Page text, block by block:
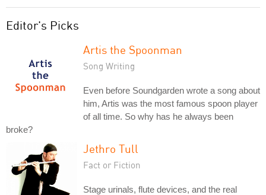
Editor's Picks
Artis the Spoonman
Song Writing
Even before Soundgarden wrote a song about
him, Artis was the most famous spoon player
of all time. So why has he always been
broke?
Jethro Tull
Fact or Fiction
Stage urinals, flute devices, and the real